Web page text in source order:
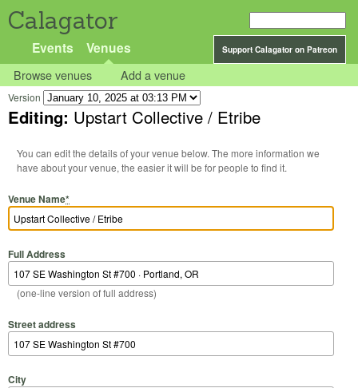
Calagator
Support Calagator on Patreon
Events Venues
Browse venues Add a venue
Version
Editing: Upstart Collective / Etribe
You can edit the details of your venue below. The more information we
have about your venue, the easier it will be for people to find it.
Venue Name*
Full Address
(one-line version of full address)
Street address
City